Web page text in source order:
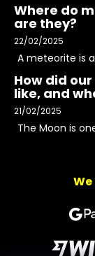
Where do
are they?
22/02/2025
A meteorite is
How did
like, and
21/02/2025
The Moon is